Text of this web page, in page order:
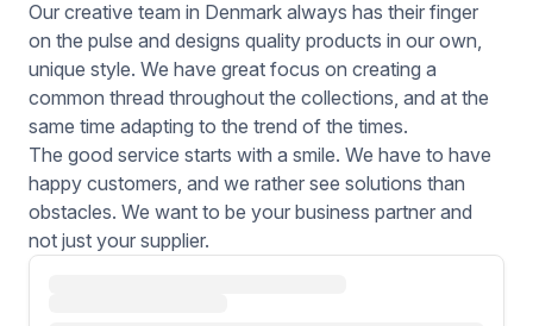
Our creative team in Denmark always has their finger
on the pulse and designs quality products in our own,
unique style. We have great focus on creating a
common thread throughout the collections, and at the
same time adapting to the trend of the times.
The good service starts with a smile. We have to have
happy customers, and we rather see solutions than
obstacles. We want to be your business partner and
not just your supplier.